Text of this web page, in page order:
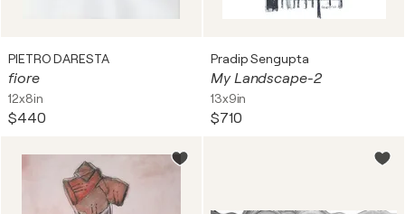
PIETRO DARESTA
fiore
12x8in
$440
Pradip Sengupta
My Landscape-2
13x9in
$710